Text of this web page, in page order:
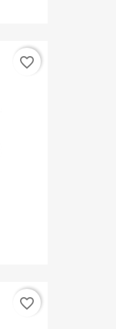
favorite_border
favorite_border